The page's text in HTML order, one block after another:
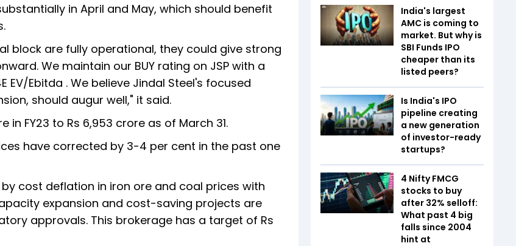
in April and May, which should benefit
block are fully operational, they could give strong
We maintain our BUY rating on JSP with a
EV/Ebitda . We believe Jindal Steel's focused
should augur well," it said.
in FY23 to Rs 6,953 crore as of March 31.
have corrected by 3-4 per cent in the past one
cost deflation in iron ore and coal prices with
expansion and cost-saving projects are
approvals. This brokerage has a target of Rs
India's largest
AMC is coming to
market. But why is
SBI Funds IPO
cheaper than its
listed peers?
Is India's IPO
pipeline creating
a new generation
of investor-ready
startups?
4 Nifty FMCG
stocks to buy
after 32% selloff:
What past 4 big
falls since 2004
hint at